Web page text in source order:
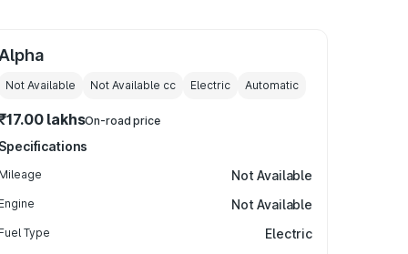
Alpha
Not Available Not Available cc Electric Automatic
lakhsOn-road price
Specifications
Mileage Not Available
Engine Not Available
Fuel Type Electric